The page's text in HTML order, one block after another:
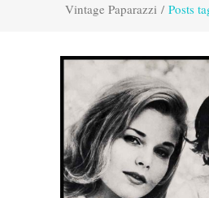
Vintage Paparazzi/ Posts